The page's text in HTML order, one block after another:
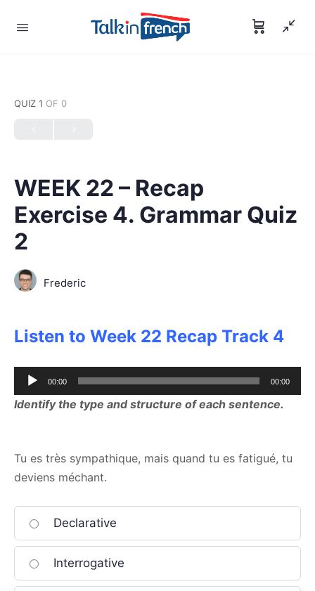
QUIZ 1 OF 0
WEEK 22 – Recap
Exercise 4. Grammar Quiz
2
Frederic
Listen to Week 22 Recap Track 4
Audio
Player
00:00 00:00
Identify the type and structure of each sentence.
Tu es très sympathique, mais quand tu es fatigué, tu
deviens méchant.
Declarative
Interrogative